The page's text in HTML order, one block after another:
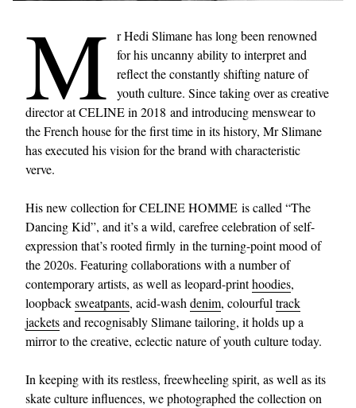
M
r Hedi Slimane has long been renowned
for his uncanny ability to interpret and
reflect the constantly shifting nature of
youth culture. Since taking over as creative
director at CELINE in 2018 and introducing menswear to
the French house for the first time in its history, Mr Slimane
has executed his vision for the brand with characteristic
verve.
His new collection for CELINE HOMME is called “The
Dancing Kid”, and it’s a wild, carefree celebration of self-
expression that’s rooted firmly in the turning-point mood of
the 2020s. Featuring collaborations with a number of
contemporary artists, as well as leopard-printhoodies,
loopbacksweatpants, acid-wash denim, colourful track
jacketsand recognisably Slimane tailoring, it holds up a
mirror to the creative, eclectic nature of youth culture today.
In keeping with its restless, freewheeling spirit, as well as its
skate culture influences, we photographed the collection on